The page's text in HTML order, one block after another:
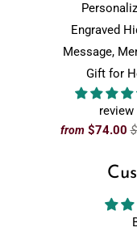
Engraved
Message,
Gift for
review
from $74.00